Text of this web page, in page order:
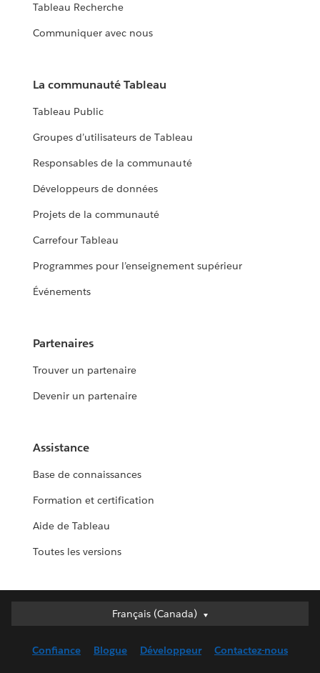
Tableau Recherche
Communiquer avec nous
La communauté Tableau
Tableau Public
Groupes d’utilisateurs de Tableau
Responsables de la communauté
Développeurs de données
Projets de la communauté
Carrefour Tableau
Programmes pour l’enseignement supérieur
Événements
Partenaires
Trouver un partenaire
Devenir un partenaire
Assistance
Base de connaissances
Formation et certification
Aide de Tableau
Toutes les versions
Français (Canada)
Français (Canada)
English (UK)
Confiance Blogue Développeur Contactez-nous